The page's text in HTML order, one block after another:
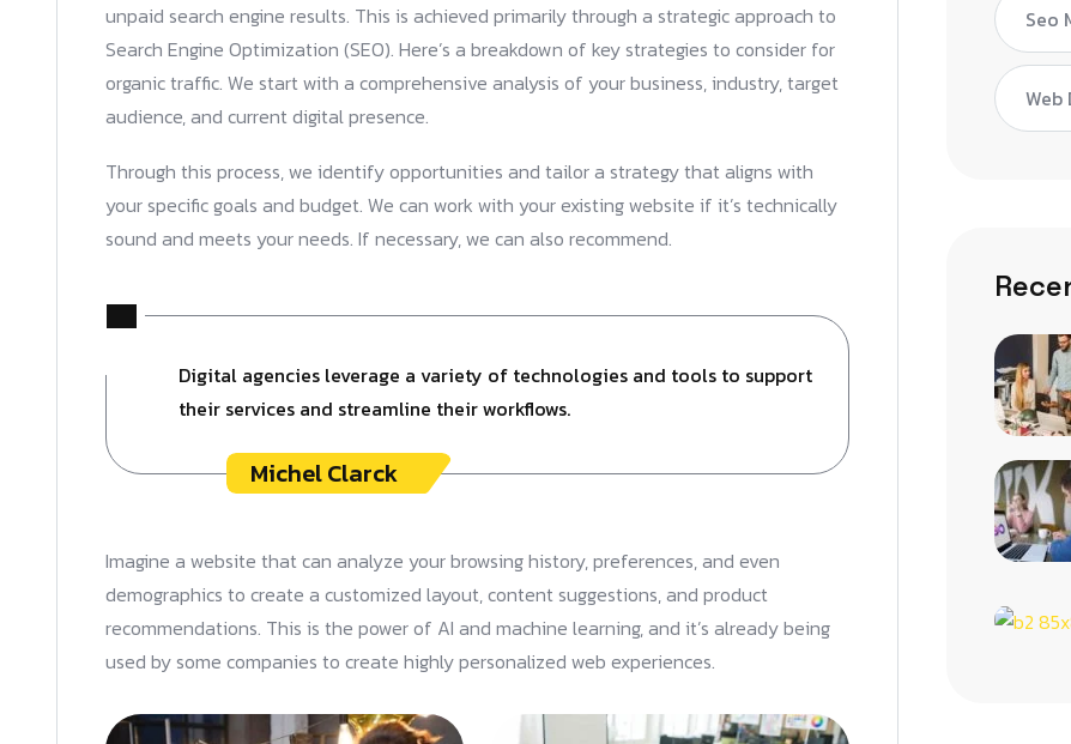
unpaid search engine results. This is achieved primarily through a strategic approach to
Search Engine Optimization (SEO). Here’s a breakdown of key strategies to consider for
organic traffic. We start with a comprehensive analysis of your business, industry, target
audience, and current digital presence.
Through this process, we identify opportunities and tailor a strategy that aligns with
your specific goals and budget. We can work with your existing website if it’s technically
sound and meets your needs. If necessary, we can also recommend.
Digital agencies leverage a variety of technologies and tools to support
their services and streamline their workflows.
Michel Clarck
Imagine a website that can analyze your browsing history, preferences, and even
demographics to create a customized layout, content suggestions, and product
recommendations. This is the power of AI and machine learning, and it’s already being
used by some companies to create highly personalized web experiences.
Seo
Web